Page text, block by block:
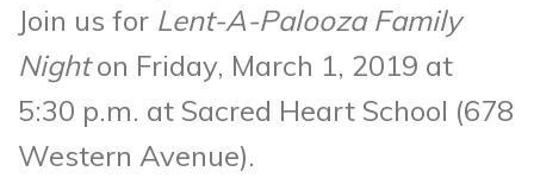
Join us for Lent-A-Palooza Family
Nighton Friday, March 1, 2019 at
5:30 p.m. at Sacred Heart School (678
Western Avenue).